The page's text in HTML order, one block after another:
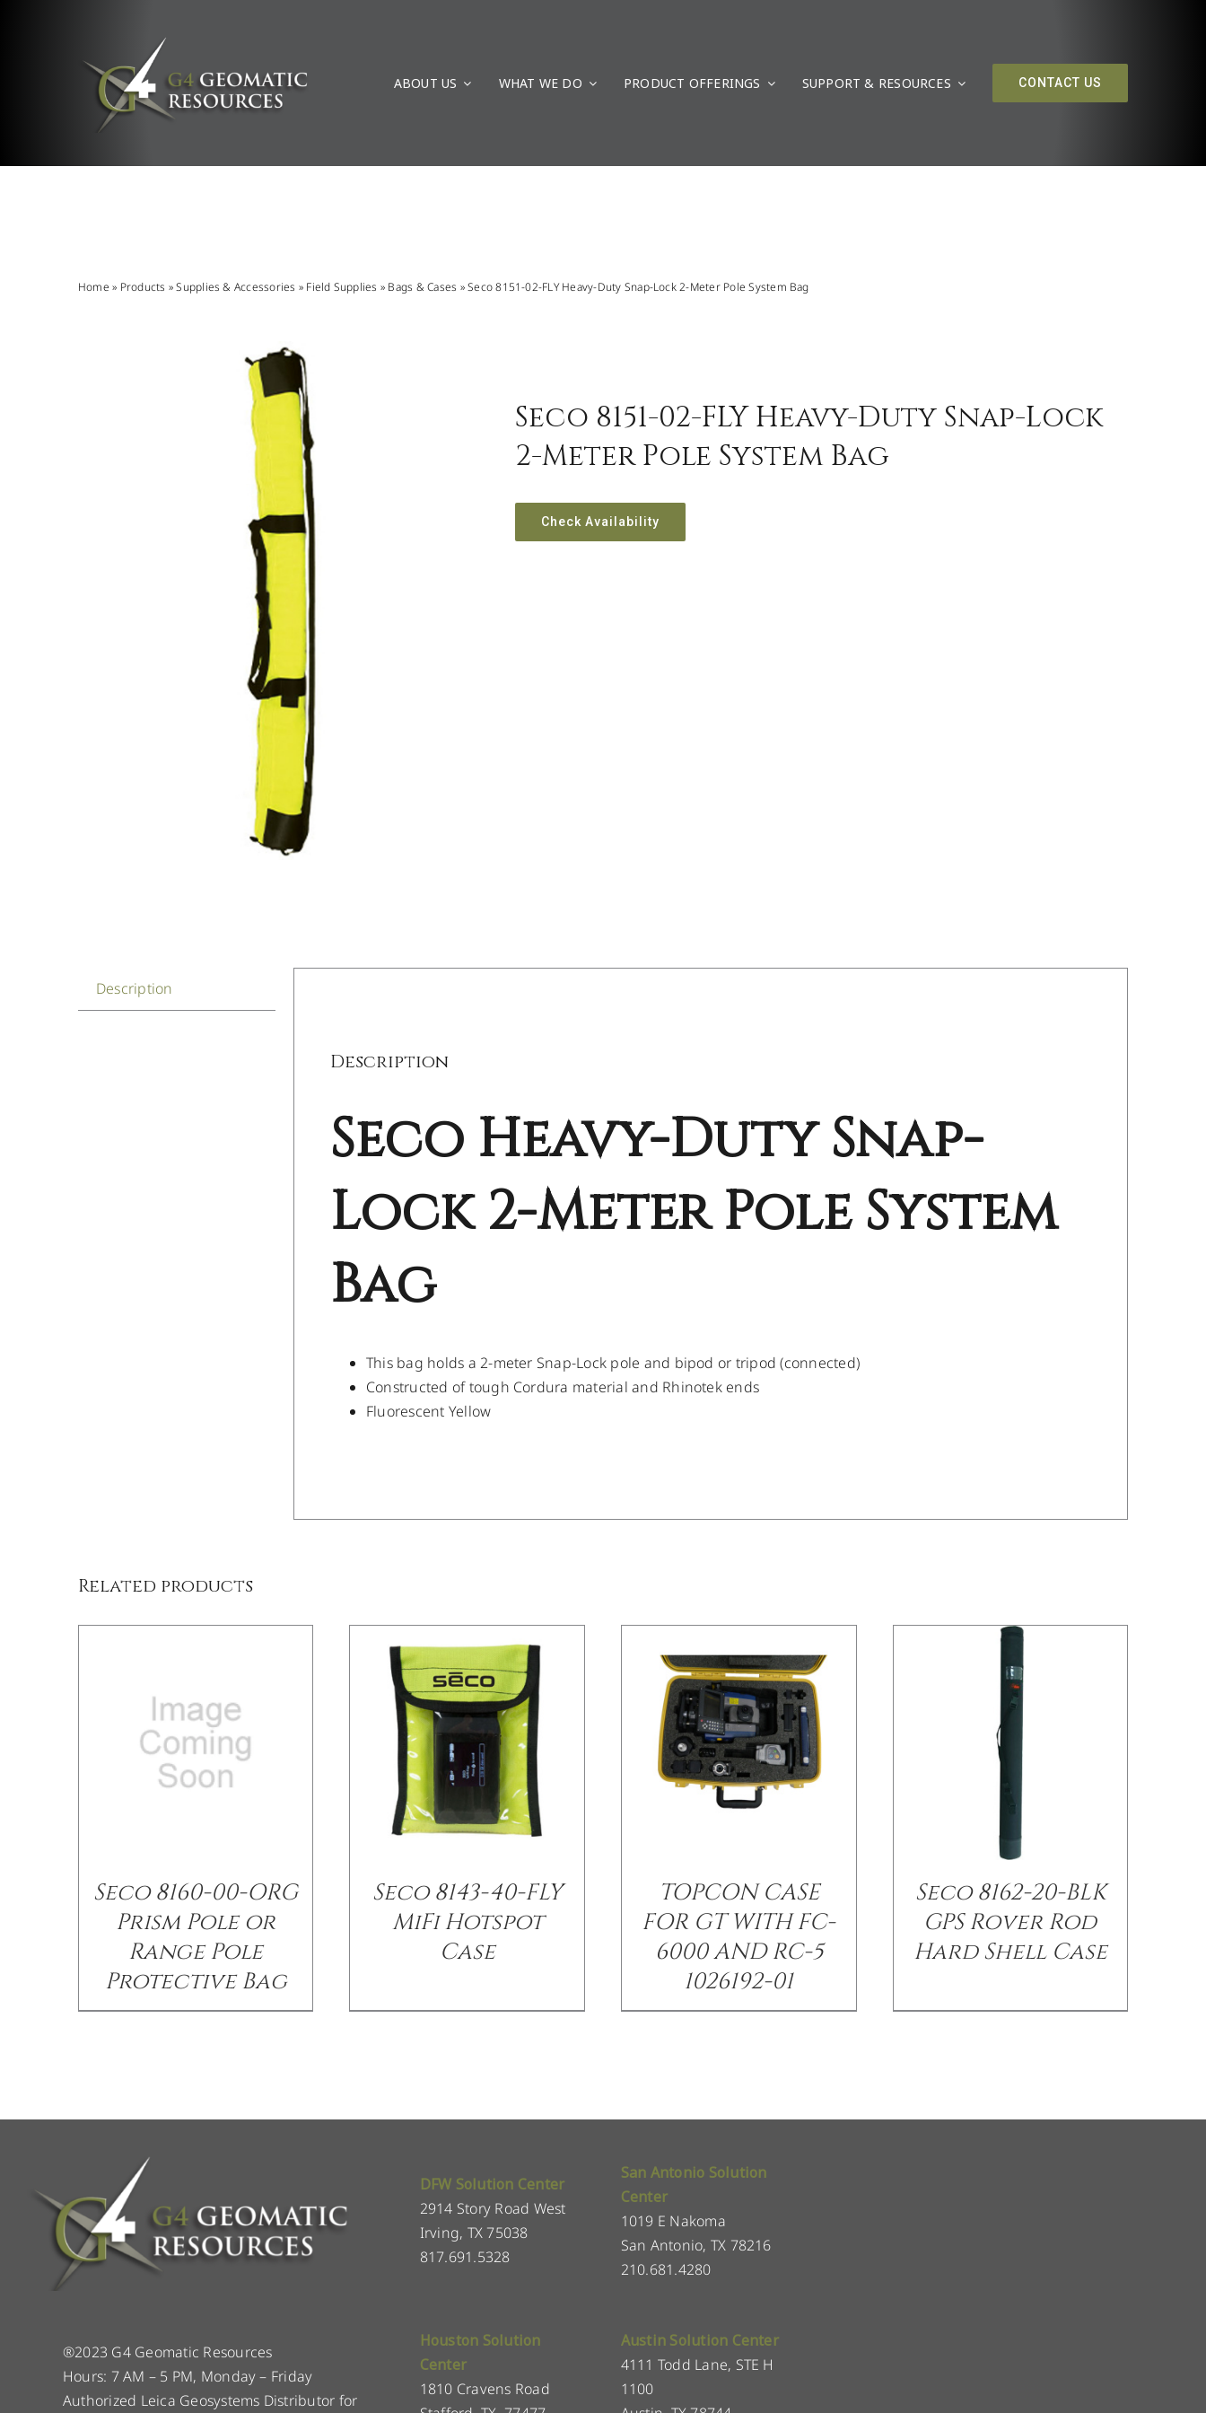
ABOUT US WHAT WE DO PRODUCT OFFERINGS SUPPORT & RESOURCES CONTACT US
Home » Products »Supplies & Accessories » Field Supplies » Bags & Cases »Seco 8151-02-FLY Heavy-Duty Snap-Lock 2-Meter Pole System Bag
Seco 8151-02-FLY Heavy-Duty Snap-Lock
2-Meter Pole System Bag
Check Availability
Description
Description
Seco Heavy-Duty Snap-
Lock 2-Meter Pole System
Bag
This bag holds a 2-meter Snap-Lock pole and bipod or tripod (connected)
Constructed of tough Cordura material and Rhinotek ends
Fluorescent Yellow
Related products
Seco 8160-00-ORG
Prism Pole or
Range Pole
Protective Bag
Seco 8143-40-FLY
MiFi Hotspot
Case
TOPCON CASE
FOR GT WITH FC-
6000 AND RC-5
1026192-01
Seco 8162-20-BLK
GPS Rover Rod
Hard Shell Case
DFW Solution Center
2914 Story Road West
Irving, TX 75038
817.691.5328
San Antonio Solution
Center
1019 E Nakoma
San Antonio, TX 78216
210.681.4280
®2023 G4 Geomatic Resources
Hours: 7 AM – 5 PM, Monday – Friday
Authorized Leica Geosystems Distributor for
Houston Solution
Center
1810 Cravens Road
Austin Solution Center
4111 Todd Lane, STE H
1100